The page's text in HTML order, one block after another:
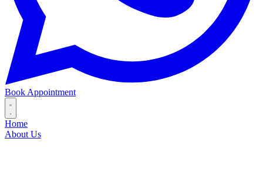
Book Appointment
Home
About Us